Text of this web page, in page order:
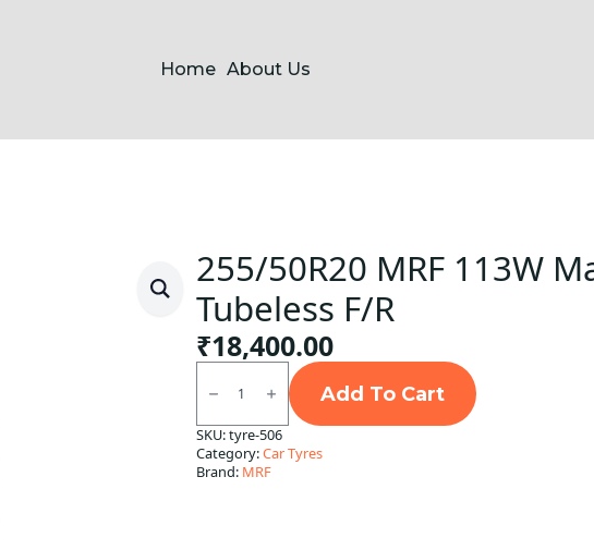
Home About Us
255/50R20 MRF 113W
Tubeless F/R
₹18,400.00
255/50R20
MRF
Markus
Tubeless
F/R
quantity
Add To Cart
SKU:tyre-506
Category:Car Tyres
Brand: MRF